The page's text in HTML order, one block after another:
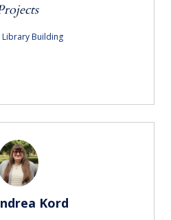
Building
Kord